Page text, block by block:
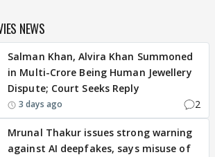
NEWS
Salman Khan, Alvira Khan Summoned
in Multi-Crore Being Human Jewellery
Dispute; Court Seeks Reply
3 days ago 2
Mrunal Thakur issues strong warning
against AI deepfakes, says misuse of